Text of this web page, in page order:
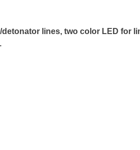
lines, two color LED for